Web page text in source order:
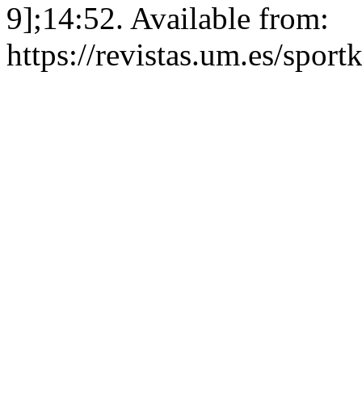
9];14:52. Available from:
https://revistas.um.es/